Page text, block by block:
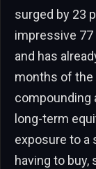
surged by 23
impressive
and has
months of the
compounding
long-term
exposure to a
having to